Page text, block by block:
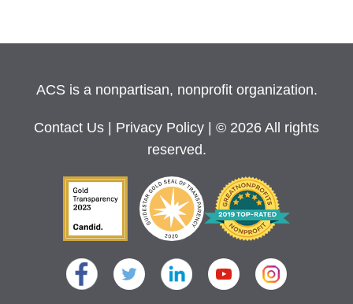
ACS is a nonpartisan, nonprofit organization.
Contact Us Privacy Policy
| © 2026 All rights
reserved.